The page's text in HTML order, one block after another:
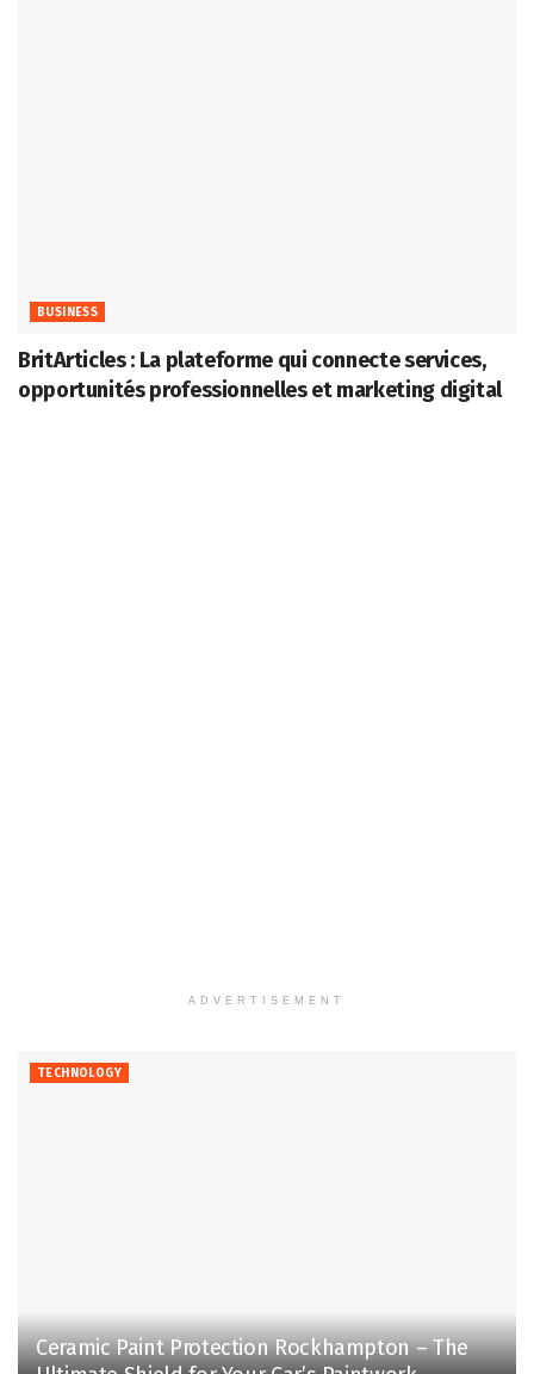
BUSINESS
BritArticles : La plateforme qui connecte services,
opportunités professionnelles et marketing digital
ADVERTISEMENT
TECHNOLOGY
Ceramic Paint Protection Rockhampton – The